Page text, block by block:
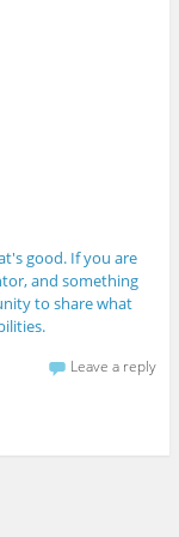
good. If you are
and something
to share what
Leave a reply